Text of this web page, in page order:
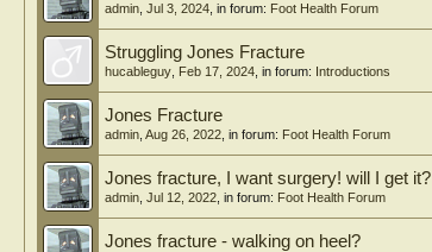
admin Jul 3, 2024 , in forum: Foot Health Forum
Struggling Jones Fracture
hucableguy Feb 17, 2024 , in forum: Introductions
Jones Fracture
admin Aug 26, 2022 , in forum: Foot Health Forum
Jones fracture, I want surgery! will I get it?
admin Jul 12, 2022 , in forum: Foot Health Forum
Jones fracture - walking on heel?